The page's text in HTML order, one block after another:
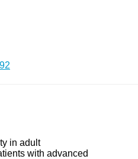
in adult
with advanced